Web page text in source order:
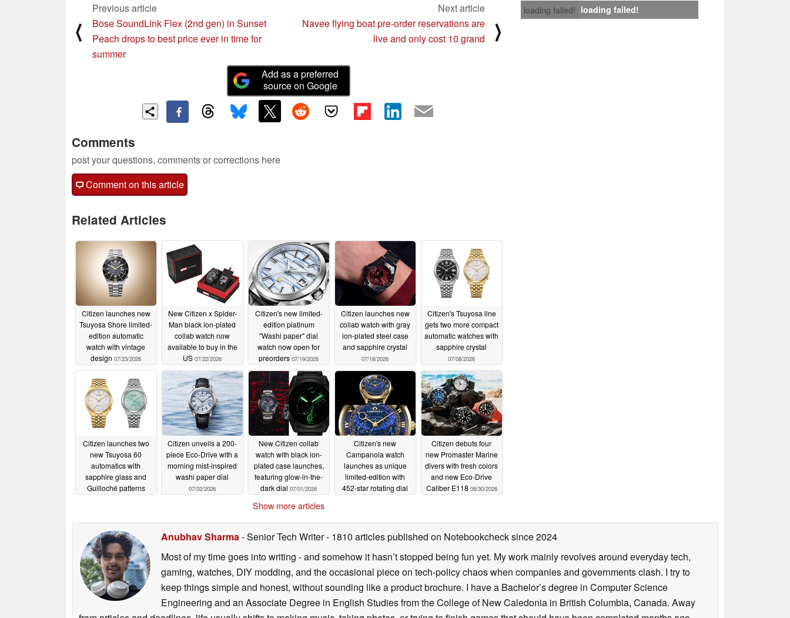
loading failed! loading failed!
⟨
Previous article
Bose SoundLink Flex (2nd gen) in Sunset
Peach drops to best price ever in time for
summer
Next article
Navee flying boat pre-order reservations are
live and only cost 10 grand
⟩
Add as a preferred
source on Google
Comments
post your questions, comments or corrections here
Comment on this article
Related Articles
Citizen launches new
Tsuyosa Shore limited-
edition automatic
watch with vintage
design 07/23/2026
New Citizen x Spider-
Man black ion-plated
collab watch now
available to buy in the
US 07/22/2026
Citizen's new limited-
edition platinum
"Washi paper" dial
watch now open for
preorders 07/19/2026
Citizen launches new
collab watch with gray
ion-plated steel case
and sapphire crystal
07/18/2026
Citizen's Tsuyosa line
gets two more compact
automatic watches with
sapphire crystal
07/08/2026
Citizen launches two
new Tsuyosa 60
automatics with
sapphire glass and
Guilloché patterns
Citizen unveils a 200-
piece Eco-Drive with a
morning mist-inspired
washi paper dial
07/02/2026
New Citizen collab
watch with black ion-
plated case launches,
featuring glow-in-the-
dark dial 07/01/2026
Citizen's new
Campanola watch
launches as unique
limited-edition with
452-star rotating dial
Citizen debuts four
new Promaster Marine
divers with fresh colors
and new Eco-Drive
Caliber E118 06/30/2026
Show more articles
Anubhav Sharma- Senior Tech Writer- 1810 articles published on Notebookchecksince 2024
Most of my time goes into writing - and somehow it hasn’t stopped being fun yet. My work mainly revolves around everyday tech,
gaming, watches, DIY modding, and the occasional piece on tech-policy chaos when companies and governments clash. I try to
keep things simple and honest, without sounding like a product brochure. I have a Bachelor’s degree in Computer Science
Engineering and an Associate Degree in English Studies from the College of New Caledonia in British Columbia, Canada. Away